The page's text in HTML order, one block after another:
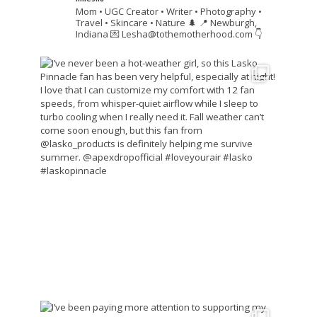
Mom • UGC Creator • Writer • Photography •
Travel • Skincare • Nature 🌲 📍 Newburgh,
Indiana 💌 Lesha@tothemotherhood.com 👇